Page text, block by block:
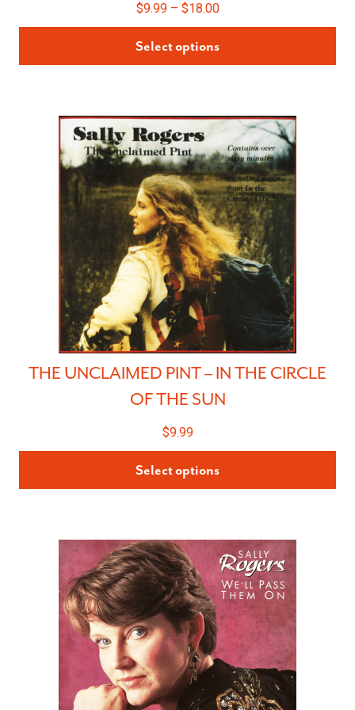
$9.99– $18.00
Select options
THE UNCLAIMED PINT – IN THE CIRCLE
OF THE SUN
$9.99
Select options